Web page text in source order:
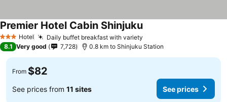
3 StarsHotel Daily buffet breakfast with variety
Premier Hotel Cabin ShinjukuSee prices
8.1 Very good 7,728 0.8 km to Shinjuku Station
From $82
See prices from 11 sites See prices